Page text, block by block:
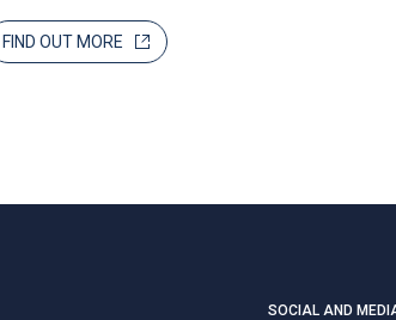
FIND OUT MORE
SOCIAL AND